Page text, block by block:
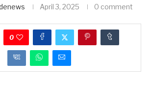
April 3, 2025 0 comment
0